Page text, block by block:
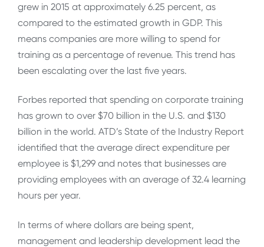
grew in 2015 at approximately 6.25 percent, as
compared to the estimated growth in GDP. This
means companies are more willing to spend for
training as a percentage of revenue. This trend has
been escalating over the last five years.
Forbes reported that spending on corporate training
has grown to over $70 billion in the U.S. and $130
billion in the world. ATD’s State of the Industry Report
identified that the average direct expenditure per
employee is $1,299 and notes that businesses are
providing employees with an average of 32.4 learning
hours per year.
In terms of where dollars are being spent,
management and leadership development lead the